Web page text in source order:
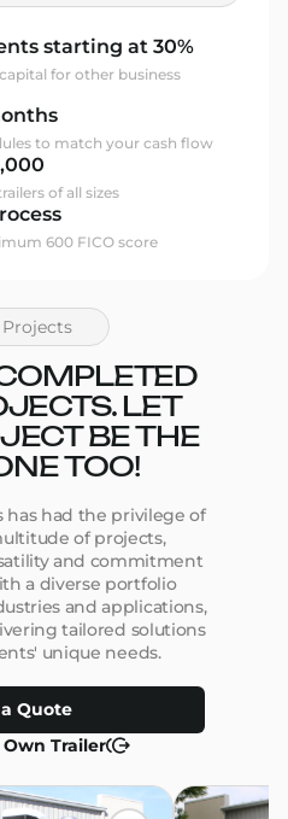
starting at 30%
for other business
to match your cash flow
of all sizes
600 FICO score
LET
BE THE
TOO!
has had the privilege of
of projects,
and commitment
a diverse portfolio
and applications,
tailored solutions
unique needs.
Quote
Trailer